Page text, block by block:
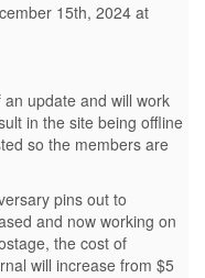
15th, 2024 at
update and will work
in the site being offline
so the members are
pins out to
and now working on
the cost of
will increase from $5